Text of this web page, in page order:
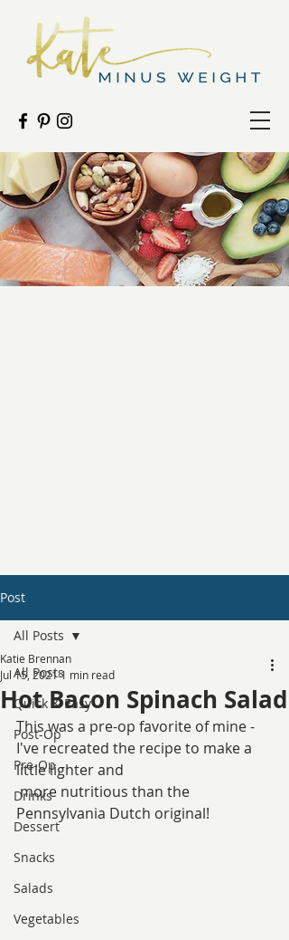
Post
All Posts
Quick & Easy
Post-Op
Pre-Op
Drinks
Dessert
Snacks
Salads
Vegetables
All Posts
Hot Bacon Spinach Salad
Katie Brennan
Jul 15, 20211 min read
This was a pre-op favorite of mine -
I've recreated the recipe to make a
little lighter and
more nutritious than the
Pennsylvania Dutch original!